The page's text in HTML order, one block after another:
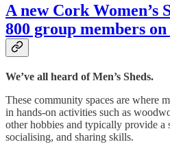
A new Cork Women’s
800 group members
We’ve all heard of Men’s Sheds.
These community spaces are where
in hands-on activities such as
other hobbies and typically provide
socialising, and sharing skills.